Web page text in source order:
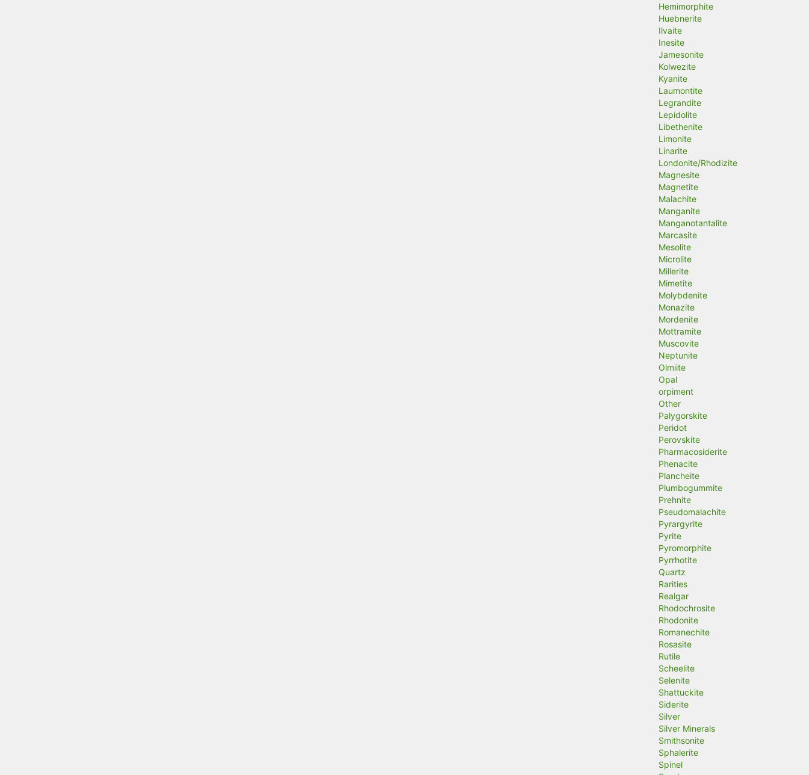
Hemimorphite
Huebnerite
Ilvaite
Inesite
Jamesonite
Kolwezite
Kyanite
Laumontite
Legrandite
Lepidolite
Libethenite
Limonite
Linarite
Londonite/Rhodizite
Magnesite
Magnetite
Malachite
Manganite
Manganotantalite
Marcasite
Mesolite
Microlite
Millerite
Mimetite
Molybdenite
Monazite
Mordenite
Mottramite
Muscovite
Neptunite
Olmiite
Opal
orpiment
Other
Palygorskite
Peridot
Perovskite
Pharmacosiderite
Phenacite
Plancheite
Plumbogummite
Prehnite
Pseudomalachite
Pyrargyrite
Pyrite
Pyromorphite
Pyrrhotite
Quartz
Rarities
Realgar
Rhodochrosite
Rhodonite
Romanechite
Rosasite
Rutile
Scheelite
Selenite
Shattuckite
Siderite
Silver
Silver Minerals
Smithsonite
Sphalerite
Spinel